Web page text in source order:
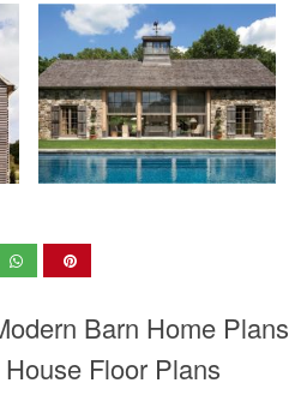
Barn Home Plans
Floor Plans